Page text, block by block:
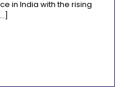
in India with the rising